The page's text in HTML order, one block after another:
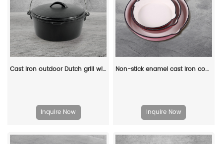
Cast iron outdoor Dutch grill with lid, suitable for bonfire cooking, stewing and baking - durable cast iron pot
Inquire Now
Non-stick enamel cast iron cookware - 3-pan set
Inquire Now